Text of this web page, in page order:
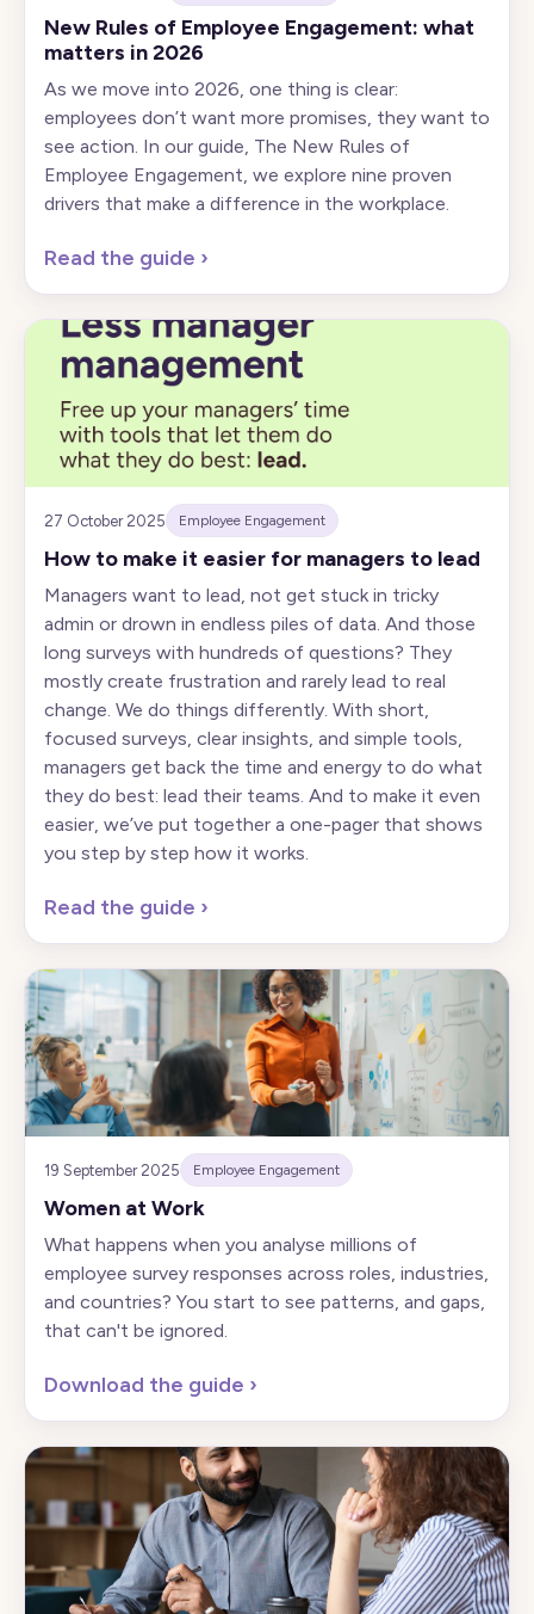
New Rules of Employee Engagement: what
matters in 2026
As we move into 2026, one thing is clear:
employees don’t want more promises, they want to
see action. In our guide, The New Rules of
Employee Engagement, we explore nine proven
drivers that make a difference in the workplace.
Read the guide ›
27 October 2025 Employee Engagement
How to make it easier for managers to lead
Managers want to lead, not get stuck in tricky
admin or drown in endless piles of data. And those
long surveys with hundreds of questions? They
mostly create frustration and rarely lead to real
change. We do things differently. With short,
focused surveys, clear insights, and simple tools,
managers get back the time and energy to do what
they do best: lead their teams. And to make it even
easier, we’ve put together a one-pager that shows
you step by step how it works.
Read the guide ›
19 September 2025 Employee Engagement
Women at Work
What happens when you analyse millions of
employee survey responses across roles, industries,
and countries? You start to see patterns, and gaps,
that can't be ignored.
Download the guide ›